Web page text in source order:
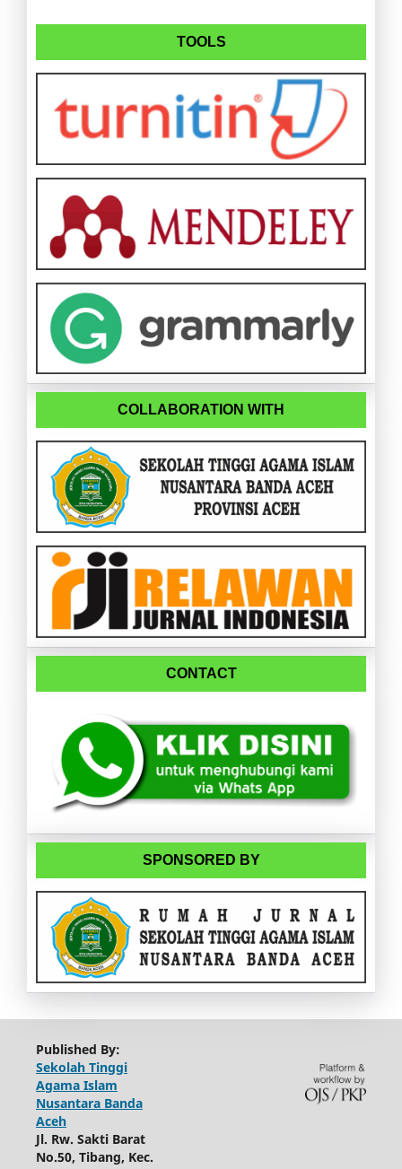
TOOLS
COLLABORATION WITH
CONTACT
SPONSORED BY
Published By:
Sekolah Tinggi
Agama Islam
Nusantara Banda
Aceh
Jl. Rw. Sakti Barat
No.50, Tibang, Kec.